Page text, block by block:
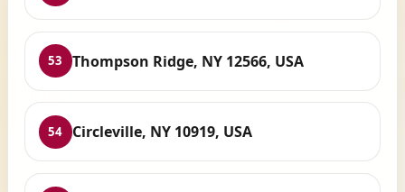
53 Thompson Ridge, NY 12566, USA
54 Circleville, NY 10919, USA